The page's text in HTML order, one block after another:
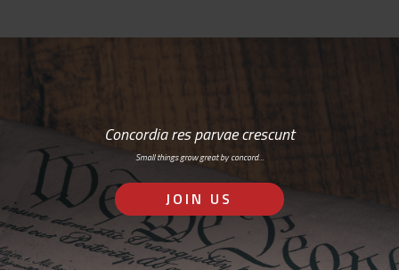
Concordia res parvae crescunt
Small things grow great by concord…
JOIN US